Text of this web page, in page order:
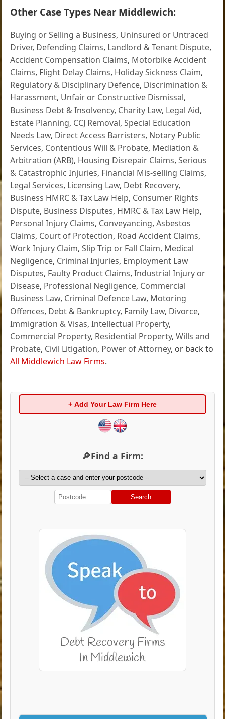
Other Case Types Near Middlewich:
Buying or Selling a Business, Uninsured or Untraced
Driver, Defending Claims, Landlord & Tenant Dispute,
Accident Compensation Claims, Motorbike Accident
Claims, Flight Delay Claims, Holiday Sickness Claim,
Regulatory & Disciplinary Defence, Discrimination &
Harassment, Unfair or Constructive Dismissal,
Business Debt & Insolvency, Charity Law, Legal Aid,
Estate Planning, CCJ Removal,Special Education
Needs Law, Direct Access Barristers, Notary Public
Services, Contentious Will & Probate, Mediation &
Arbitration (ARB), Housing Disrepair Claims,Serious
& Catastrophic Injuries, Financial Mis-selling Claims,
Legal Services, Licensing Law, Debt Recovery,
Business HMRC & Tax Law Help, Consumer Rights
Dispute, Business Disputes, HMRC & Tax Law Help,
Personal Injury Claims, Conveyancing,Asbestos
Claims, Court of Protection, Road Accident Claims,
Work Injury Claim,Slip Trip or Fall Claim, Medical
Negligence, Criminal Injuries, Employment Law
Disputes, Faulty Product Claims,Industrial Injury or
Disease, Professional Negligence, Commercial
Business Law, Criminal Defence Law, Motoring
Offences, Debt & Bankruptcy, Family Law, Divorce,
Immigration & Visas,Intellectual Property,
Commercial Property, Residential Property,Wills and
Probate, Civil Litigation, Power of Attorney, or back to
All Middlewich Law Firms.
+ Add Your Law Firm Here
🔎Find a Firm:
Search